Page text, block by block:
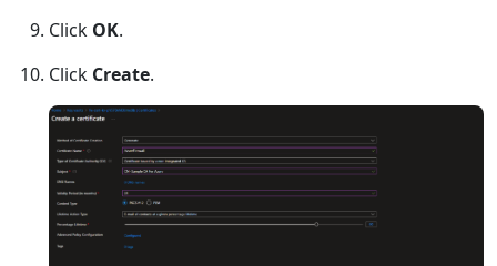
Click OK.
Click Create.